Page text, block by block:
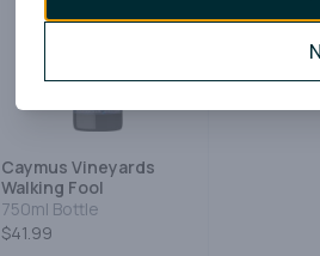
Caymus Vineyards
Walking Fool
750ml Bottle
$41.99